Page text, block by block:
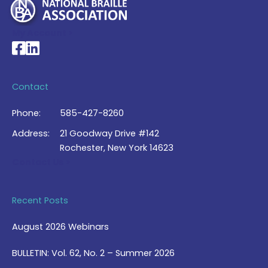
National Braille Association's Facebook page
National Braille Association's LinkedIn page
Contact
Phone:
585-427-8260
Address:
21 Goodway Drive #142
Rochester, New York 14623
Recent Posts
August 2026 Webinars
BULLETIN: Vol. 62, No. 2 – Summer 2026